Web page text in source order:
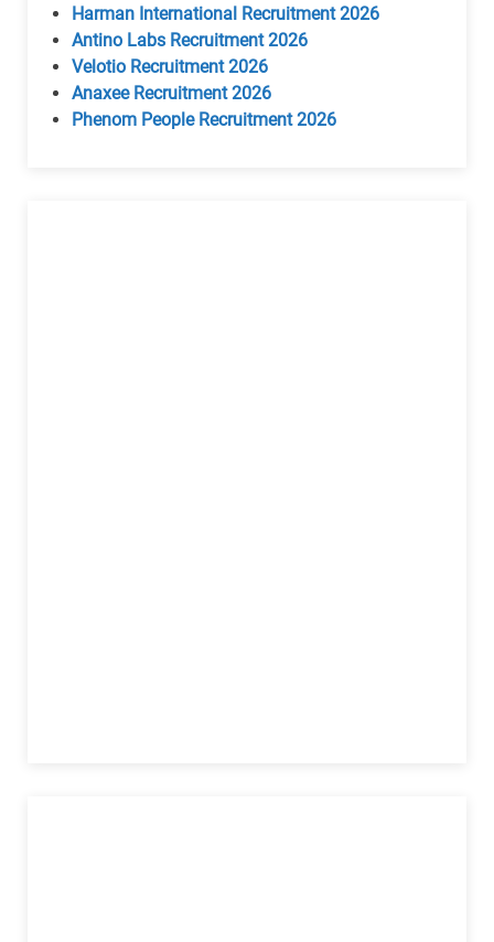
Harman International Recruitment 2026
Antino Labs Recruitment 2026
Velotio Recruitment 2026
Anaxee Recruitment 2026
Phenom People Recruitment 2026